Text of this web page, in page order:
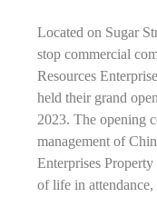
Located on Sugar
stop commercial
Resources
held their grand
2023. The opening
management of
Enterprises
of life in